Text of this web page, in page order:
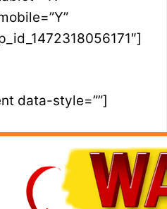
data-style=””]